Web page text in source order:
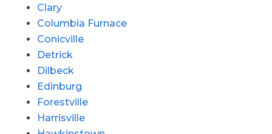
Clary
Columbia Furnace
Conicville
Detrick
Dilbeck
Edinburg
Forestville
Harrisville